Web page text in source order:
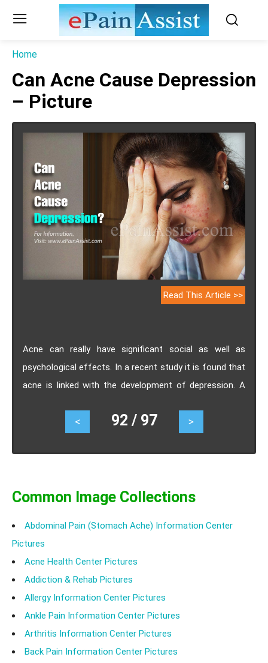
Home
Can Acne Cause Depression
– Picture
Read This Article >>
Acne can really have significant social as well as
psychological effects. In a recent study it is found that
acne is linked with the development of depression. A
suggests that the probability of developing major
acne and 12% among those who did not suffer from
strongest in the first 5 years after the diagnosis of
acne diagnosis.
< 92 / 97 >
Common Image Collections
Abdominal Pain (Stomach Ache) Information Center
Pictures
Acne Health Center Pictures
Addiction & Rehab Pictures
Allergy Information Center Pictures
Ankle Pain Information Center Pictures
Arthritis Information Center Pictures
Back Pain Information Center Pictures